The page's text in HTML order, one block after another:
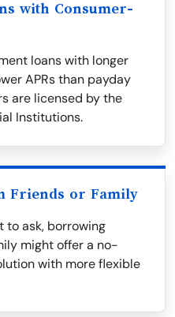
with Consumer-
loans with longer
APRs than payday
are licensed by the
Institutions.
Friends or Family
to ask, borrowing
might offer a no-
with more flexible